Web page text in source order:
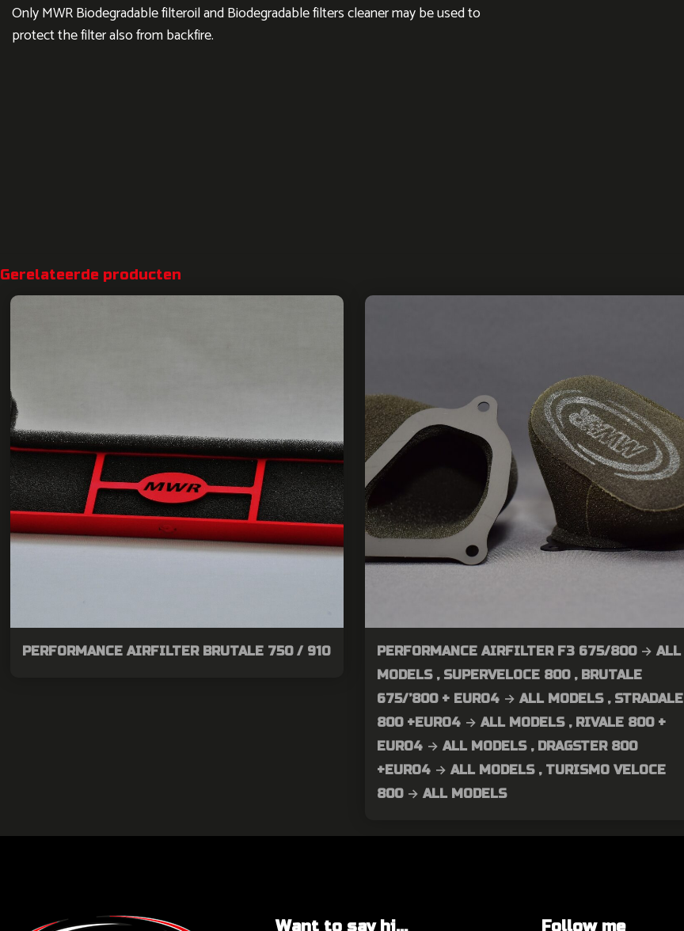
Only MWR Biodegradable filteroil and Biodegradable filters cleaner may be used to
protect the filter also from backfire.
Gerelateerde producten
PERFORMANCE AIRFILTER BRUTALE 750 / 910
PERFORMANCE AIRFILTER F3 675/800 → ALL
MODELS , SUPERVELOCE 800 , BRUTALE
675/’800 + EURO4 → ALL MODELS , STRADALE
800 +EURO4 → ALL MODELS , RIVALE 800 +
EURO4 → ALL MODELS , DRAGSTER 800
+EURO4 → ALL MODELS , TURISMO VELOCE
800 → ALL MODELS
Want to say hi... Follow me